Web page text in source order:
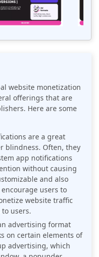
website monetization
offerings that are
Here are some
are a great
blindness. Often, they
app notifications
without causing
and also
users to
website traffic
users.
advertising format
on certain elements of
advertising, which